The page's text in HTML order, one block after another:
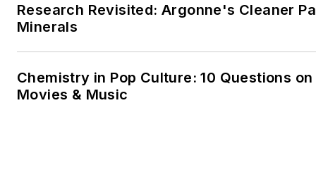
Research Revisited: Argonne's Cleaner
Minerals
Chemistry in Pop Culture: 10 Questions
Movies & Music